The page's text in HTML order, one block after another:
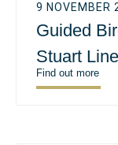
9 NOVEMBER
Guided
Stuart
Find out more